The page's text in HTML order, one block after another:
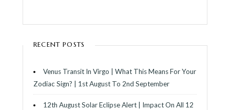
RECENT POSTS
Venus Transit In Virgo | What This Means For Your
Zodiac Sign? | 1st August To 2nd September
12th August Solar Eclipse Alert | Impact On All 12